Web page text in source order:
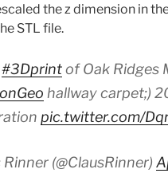
the z dimension in
STL file.
#3Dprintof Oak Ridges
hallway carpet;)
pic.twitter.com/
(@ClausRinner)